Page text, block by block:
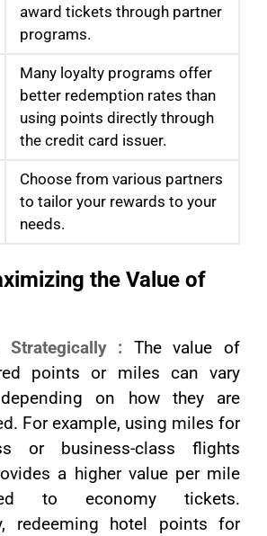
award tickets through partner
programs.
Many loyalty programs offer
better redemption rates than
using points directly through
the credit card issuer.
Choose from various partners
to tailor your rewards to your
needs.
the Value of
Strategically : The value of
points or miles can vary
on how they are
For example, using miles for
or business-class flights
a higher value per mile
to economy tickets.
redeeming hotel points for